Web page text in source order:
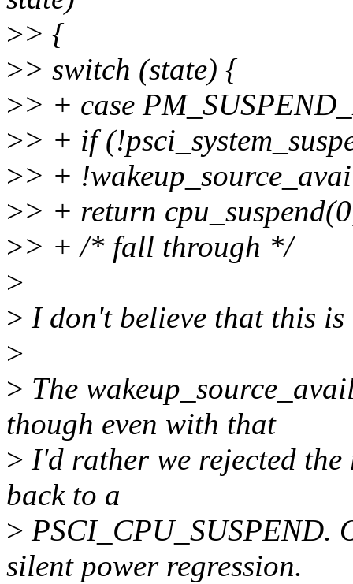
>> {
>> switch (state) {
>> + case
>> + if
>> +
>> + return
>> + /* fall through */
>
> I don't believe that this
>
> The
though even with that
> I'd rather we rejected
back to a
> PSCI_CPU_SUSPEND.
silent power regression.